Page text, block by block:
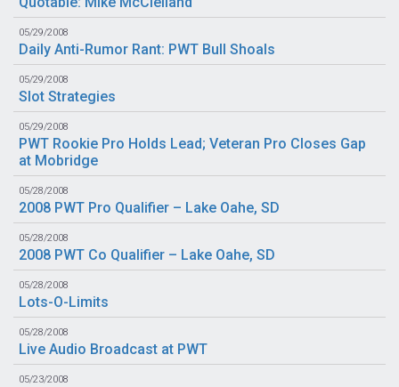
05/29/2008
Daily Anti-Rumor Rant: PWT Bull Shoals
05/29/2008
Slot Strategies
05/29/2008
PWT Rookie Pro Holds Lead; Veteran Pro Closes Gap
at Mobridge
05/28/2008
2008 PWT Pro Qualifier – Lake Oahe, SD
05/28/2008
2008 PWT Co Qualifier – Lake Oahe, SD
05/28/2008
Lots-O-Limits
05/28/2008
Live Audio Broadcast at PWT
05/23/2008